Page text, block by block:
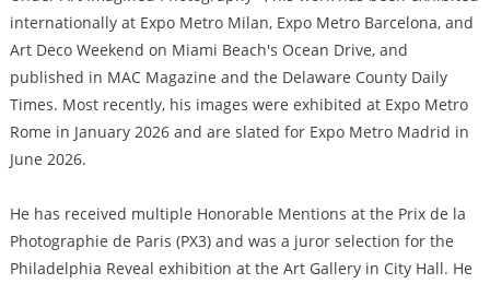
internationally at Expo Metro Milan, Expo Metro Barcelona, and
Art Deco Weekend on Miami Beach's Ocean Drive, and
published in MAC Magazine and the Delaware County Daily
Times. Most recently, his images were exhibited at Expo Metro
Rome in January 2026 and are slated for Expo Metro Madrid in
June 2026.
He has received multiple Honorable Mentions at the Prix de la
Photographie de Paris (PX3) and was a juror selection for the
Philadelphia Reveal exhibition at the Art Gallery in City Hall. He